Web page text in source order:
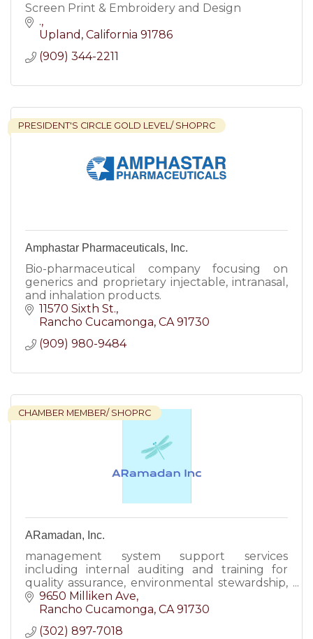
Screen Print & Embroidery and Design
.
Upland California 91786
(909) 344-2211
PRESIDENT'S CIRCLE GOLD LEVEL/ SHOPRC
Amphastar Pharmaceuticals, Inc.
Bio-pharmaceutical company focusing on
generics and proprietary injectable, intranasal,
and inhalation products.
11570 Sixth St.
Rancho Cucamonga CA 91730
(909) 980-9484
CHAMBER MEMBER/ SHOPRC
ARamadan, Inc.
management system support services
including internal auditing and training for
quality assurance, environmental stewardship,
responsible recycling, occupational health and
safety management systems.
9650 Milliken Ave
Rancho Cucamonga CA 91730
(302) 897-7018